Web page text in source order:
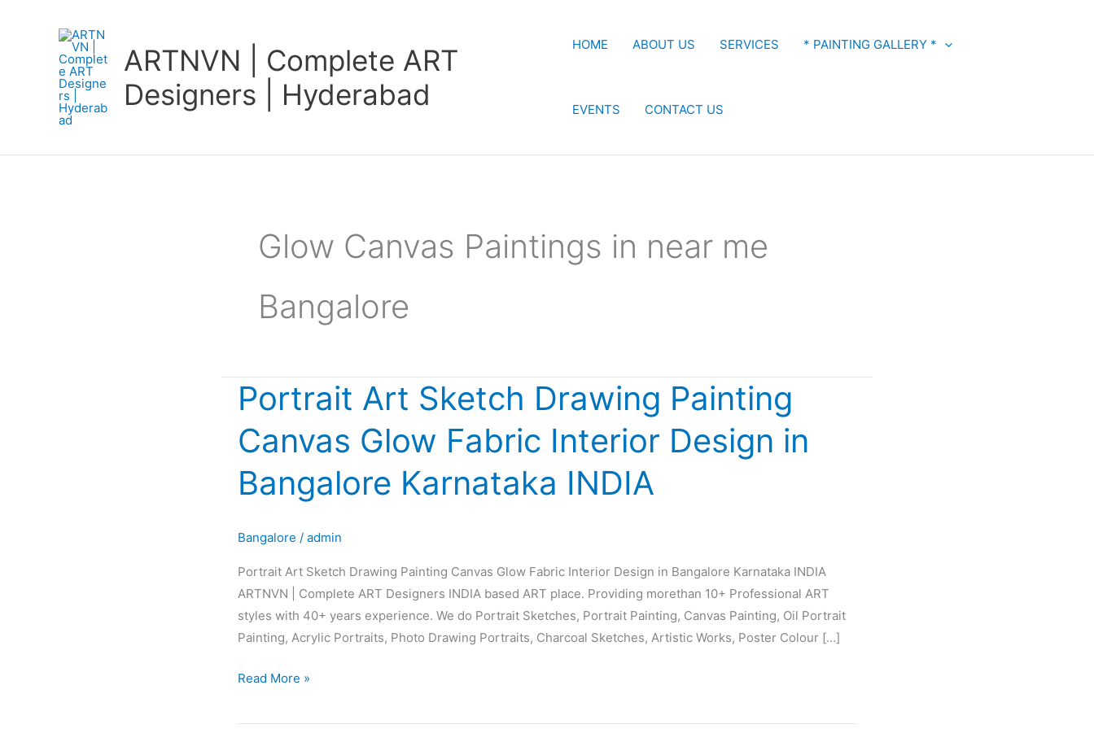
ARTNVN | Complete ART
Designers | Hyderabad
HOME ABOUT US SERVICES * PAINTING GALLERY *
EVENTS CONTACT US
Glow Canvas Paintings in near me
Bangalore
Portrait Art Sketch Drawing Painting
Canvas Glow Fabric Interior Design in
Bangalore Karnataka INDIA
Bangalore / admin
Portrait Art Sketch Drawing Painting Canvas Glow Fabric Interior Design in Bangalore Karnataka INDIA
ARTNVN | Complete ART Designers INDIA based ART place. Providing morethan 10+ Professional ART
styles with 40+ years experience. We do Portrait Sketches, Portrait Painting, Canvas Painting, Oil Portrait
Painting, Acrylic Portraits, Photo Drawing Portraits, Charcoal Sketches, Artistic Works, Poster Colour […]
Portrait
Art
Sketch
Drawing
Painting
Canvas
Fabric
Interior
Design
Bangalore
INDIA
Read More »